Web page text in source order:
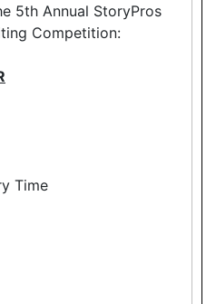
5th Annual StoryPros
Competition:
Time